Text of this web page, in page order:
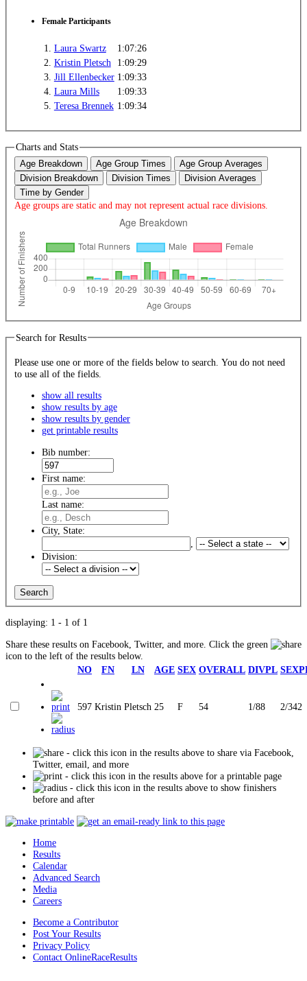
Female Participants
1. Laura Swartz
1:07:26
2. Kristin Pletsch
1:09:29
3. Jill Ellenbecker 1:09:33
4. Laura Mills
1:09:33
5. Teresa Brennek 1:09:34
Charts and Stats
Age Breakdown Age Group Times
Age Group Averages
Division Breakdown
Division Times
Division Averages
Time by Gender
Age groups are static and may not represent actual race divisions.
Search for Results
Please use one or more of the fields below to search. You do not need
to use all of the fields.
show all results
show results by age
show results by gender
get printable results
Bib number:
First name:
Last name:
City, State:
Division:
displaying: 1 - 1 of 1
Share these results on Facebook, Twitter, and more. Click the green
icon to the left of the results below.
NO
FN LN AGE SEX OVERALL DIVPL
597 Kristin Pletsch 25 F 54 1/88 2/342
- click this icon in the results above to share via Facebook,
Twitter, email, and more
- click this icon in the results above for a printable page
- click this icon in the results above to show finishers
before and after
Home
Results
Calendar
Advanced Search
Media
Careers
Become a Contributor
Post Your Results
Privacy Policy
Contact OnlineRaceResults